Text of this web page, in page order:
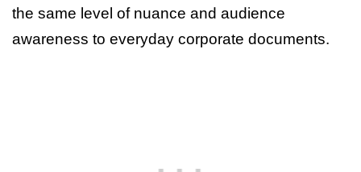
the same level of nuance and audience
awareness to everyday corporate documents.